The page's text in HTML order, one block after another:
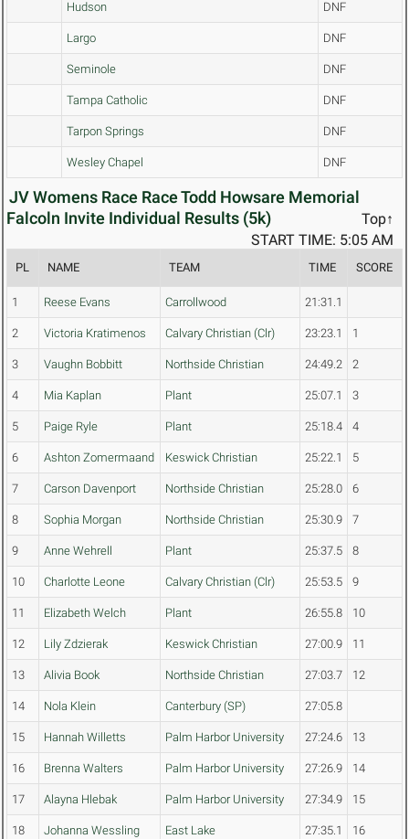
Hudson DNF
Largo DNF
Seminole DNF
Tampa Catholic DNF
Tarpon Springs DNF
Wesley Chapel DNF
JV Womens Race Race Todd Howsare Memorial
Falcoln Invite Individual Results (5k)
Top↑
START TIME: 5:05 AM
PL NAME TEAM TIME SCORE
1 Reese Evans Carrollwood 21:31.1
2 Victoria Kratimenos Calvary Christian (Clr) 23:23.1 1
3 Vaughn Bobbitt Northside Christian 24:49.2 2
4 Mia Kaplan Plant 25:07.1 3
5 Paige Ryle Plant 25:18.4 4
6 Ashton Zomermaand Keswick Christian 25:22.1 5
7 Carson Davenport Northside Christian 25:28.0 6
8 Sophia Morgan Northside Christian 25:30.9 7
9 Anne Wehrell Plant 25:37.5 8
10 Charlotte Leone Calvary Christian (Clr) 25:53.5 9
11 Elizabeth Welch Plant 26:55.8 10
12 Lily Zdzierak Keswick Christian 27:00.9 11
13 Alivia Book Northside Christian 27:03.7 12
14 Nola Klein Canterbury (SP) 27:05.8
15 Hannah Willetts Palm Harbor University 27:24.6 13
16 Brenna Walters Palm Harbor University 27:26.9 14
17 Alayna Hlebak Palm Harbor University 27:34.9 15
18 Johanna Wessling East Lake 27:35.1 16